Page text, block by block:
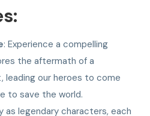
: Experience a compelling
the aftermath of a
our heroes to come
to save the world.
as legendary characters, each